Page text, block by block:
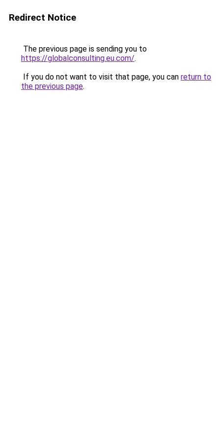
Redirect Notice
The previous page is sending you to
https://globalconsulting.eu.com/.
If you do not want to visit that page, you can return to
the previous page.